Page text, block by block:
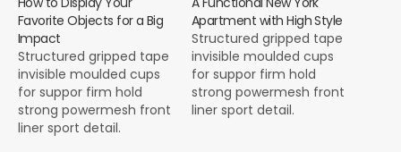
Favorite Objects for a Big
Impact
Structured gripped tape
invisible moulded cups
for suppor firm hold
strong powermesh front
liner sport detail.
Apartment with High Style
Structured gripped tape
invisible moulded cups
for suppor firm hold
strong powermesh front
liner sport detail.